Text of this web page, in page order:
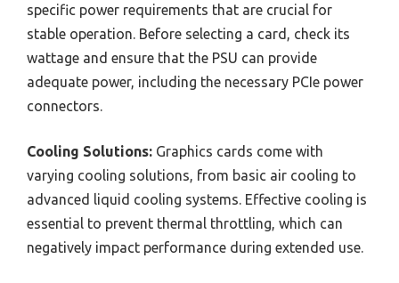
specific power requirements that are crucial for
stable operation. Before selecting a card, check its
wattage and ensure that the PSU can provide
adequate power, including the necessary PCIe power
connectors.
Cooling Solutions: Graphics cards come with
varying cooling solutions, from basic air cooling to
advanced liquid cooling systems. Effective cooling is
essential to prevent thermal throttling, which can
negatively impact performance during extended use.